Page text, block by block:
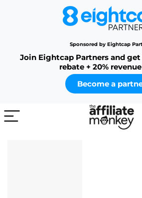
Sponsored by Eightcap
Join Eightcap Partners and
rebate + 20%
Become a